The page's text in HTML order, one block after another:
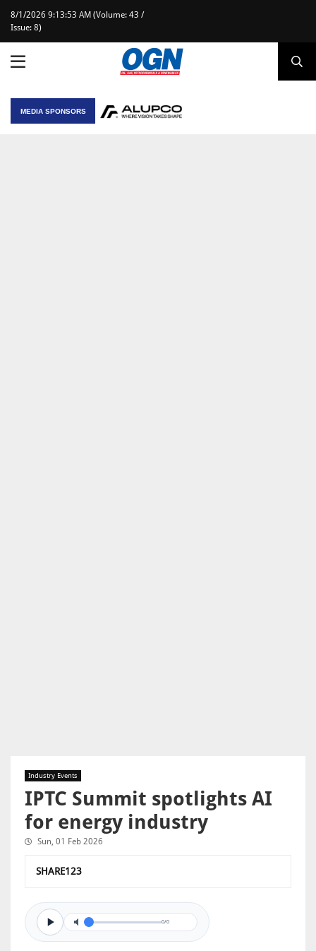
8/1/2026 9:13:53 AM (Volume: 43 /
Issue: 8)
MEDIA SPONSORS
Industry Events
IPTC Summit spotlights AI
for energy industry
Sun, 01 Feb 2026
SHARE123
0/0